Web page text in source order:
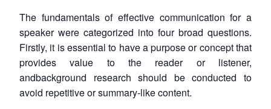
The fundamentals of effective communication for a
speaker were categorized into four broad questions.
Firstly, it is essential to have a purpose or concept that
provides value to the reader or listener,
andbackground research should be conducted to
avoid repetitive or summary-like content.